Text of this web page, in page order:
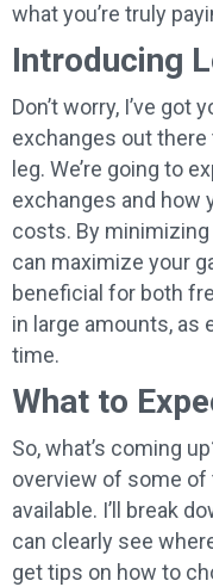
what you’re truly
Introducing
Don’t worry, I’ve got
exchanges out there
leg. We’re going to
exchanges and how
costs. By
can maximize your
beneficial for both
in large amounts, as
time.
What to
So, what’s coming
overview of some
available. I’ll break
can clearly see
get tips on how to